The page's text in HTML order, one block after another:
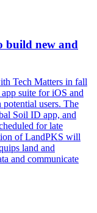
build new and
Tech Matters in fall
suite for iOS and
users. The
Soil ID app, and
for late
of LandPKS will
land and
and communicate